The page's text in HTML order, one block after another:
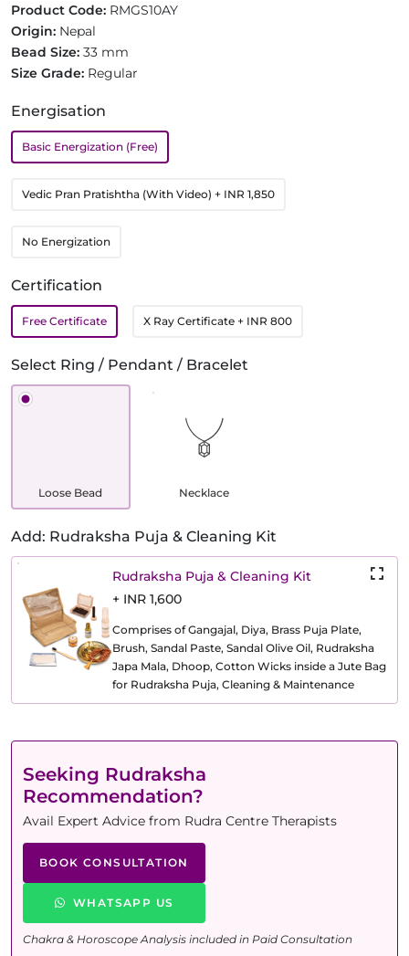
Product Code: RMGS10AY
Origin: Nepal
Bead Size: 33 mm
Size Grade: Regular
Energisation
Basic Energization (Free)
Vedic Pran Pratishtha (With Video) + INR 1,850
No Energization
Certification
Free Certificate X Ray Certificate + INR 800
Select Ring / Pendant / Bracelet
Loose Bead Necklace
Add: Rudraksha Puja & Cleaning Kit
Rudraksha Puja & Cleaning Kit
+ INR 1,600
Comprises of Gangajal, Diya, Brass Puja Plate,
Brush, Sandal Paste, Sandal Olive Oil, Rudraksha
Japa Mala, Dhoop, Cotton Wicks inside a Jute Bag
for Rudraksha Puja, Cleaning & Maintenance
Seeking Rudraksha
Recommendation?
Avail Expert Advice from Rudra Centre Therapists
BOOK CONSULTATION
WHATSAPP US
Chakra & Horoscope Analysis included in Paid Consultation